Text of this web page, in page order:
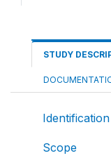
STUDY
Identification
Scope